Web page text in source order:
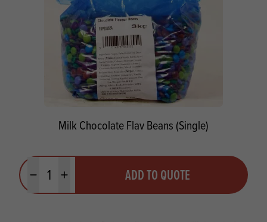
Milk Chocolate Flav Beans (Single)
Minus quantityPlus quantity ADD TO QUOTE